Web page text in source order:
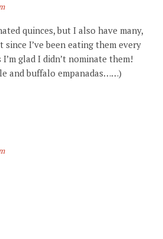
quinces, but I also have many,
since I’ve been eating them every
glad I didn’t nominate them!
and buffalo empanadas……)